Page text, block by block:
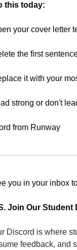
this today:
your cover letter
the first
it with your
strong or don't
from Runway
you in your inbox
Join Our
Discord is where
feedback, and